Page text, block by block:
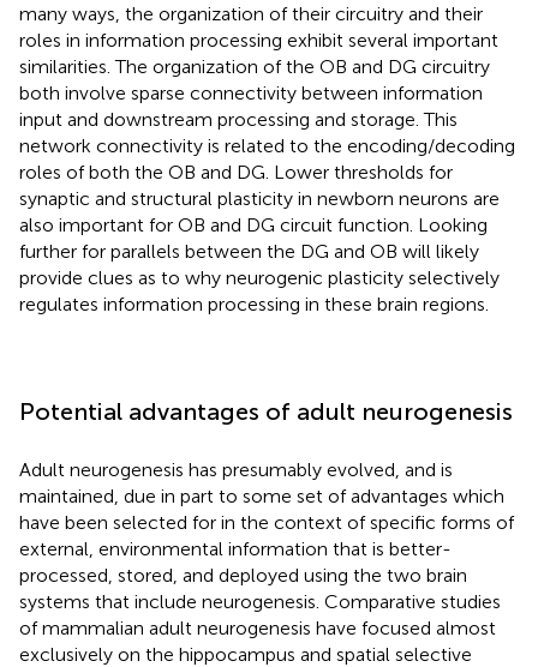
many ways, the organization of their circuitry and their
roles in information processing exhibit several important
similarities. The organization of the OB and DG circuitry
both involve sparse connectivity between information
input and downstream processing and storage. This
network connectivity is related to the encoding/decoding
roles of both the OB and DG. Lower thresholds for
synaptic and structural plasticity in newborn neurons are
also important for OB and DG circuit function. Looking
further for parallels between the DG and OB will likely
provide clues as to why neurogenic plasticity selectively
regulates information processing in these brain regions.
Potential advantages of adult neurogenesis
Adult neurogenesis has presumably evolved, and is
maintained, due in part to some set of advantages which
have been selected for in the context of specific forms of
external, environmental information that is better-
processed, stored, and deployed using the two brain
systems that include neurogenesis. Comparative studies
of mammalian adult neurogenesis have focused almost
exclusively on the hippocampus and spatial selective